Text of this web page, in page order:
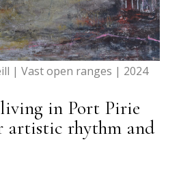
| Vast open ranges | 2024
in Port Pirie
artistic rhythm and